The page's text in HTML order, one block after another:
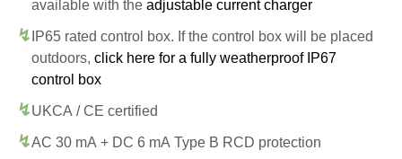
available with the adjustable current charger
IP65 rated control box. If the control box will be placed
outdoors, click here for a fully weatherproof IP67
control box
UKCA / CE certified
AC 30 mA + DC 6 mA Type B RCD protection